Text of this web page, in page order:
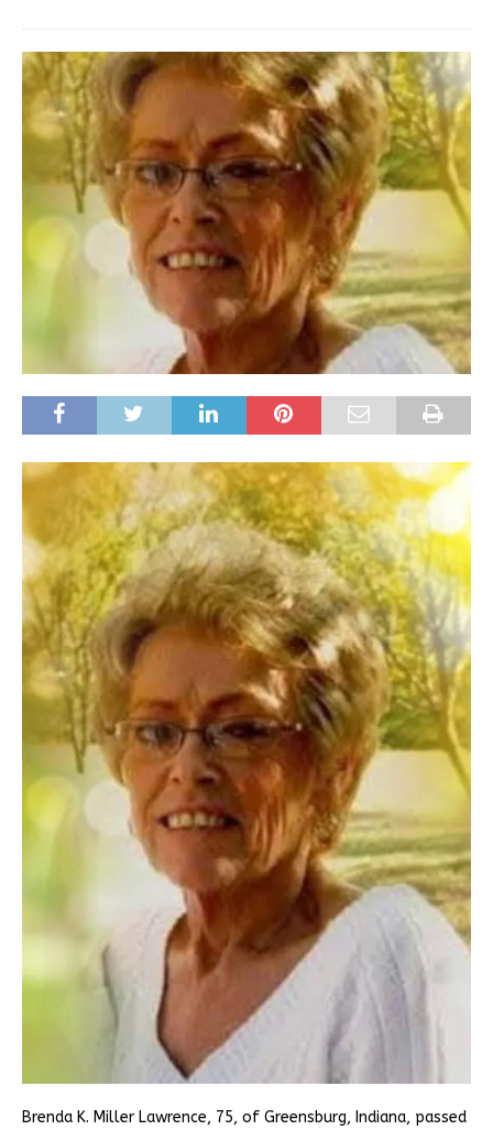
Brenda K. Miller Lawrence, 75, of Greensburg, Indiana, passed